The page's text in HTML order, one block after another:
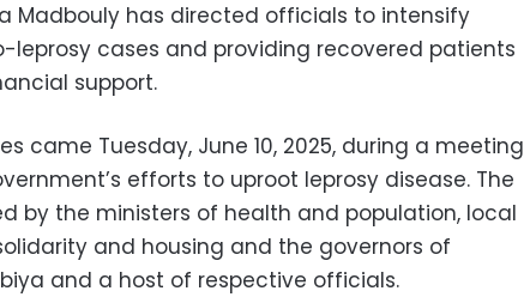
Madbouly has directed officials to intensify
leprosy cases and providing recovered patients
support.
came Tuesday, June 10, 2025, during a meeting
efforts to uproot leprosy disease. The
by the ministers of health and population, local
and housing and the governors of
and a host of respective officials.